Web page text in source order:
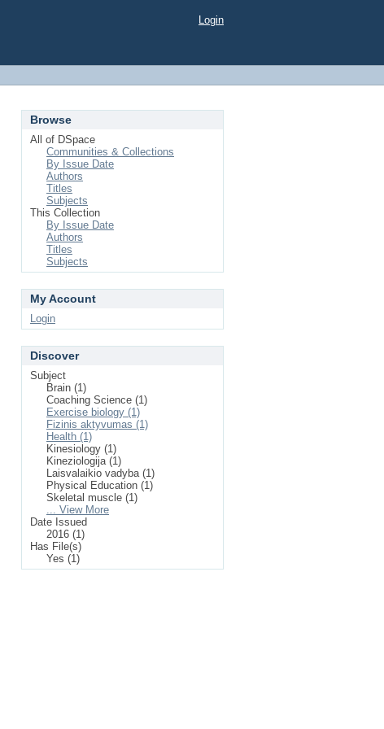
Login
Browse
All of DSpace
Communities & Collections
By Issue Date
Authors
Titles
Subjects
This Collection
By Issue Date
Authors
Titles
Subjects
My Account
Login
Discover
Subject
Brain (1)
Coaching Science (1)
Exercise biology (1)
Fizinis aktyvumas (1)
Health (1)
Kinesiology (1)
Kineziologija (1)
Laisvalaikio vadyba (1)
Physical Education (1)
Skeletal muscle (1)
... View More
Date Issued
2016 (1)
Has File(s)
Yes (1)